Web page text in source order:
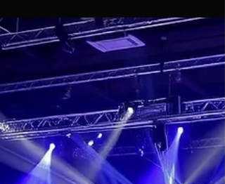
for Your Singapore Event